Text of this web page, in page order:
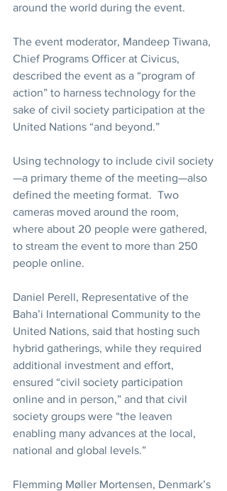
around the world during the event.
The event moderator, Mandeep Tiwana,
Chief Programs Officer at Civicus,
described the event as a “program of
action” to harness technology for the
sake of civil society participation at the
United Nations “and beyond.”
Using technology to include civil society
—a primary theme of the meeting—also
defined the meeting format.  Two
cameras moved around the room,
where about 20 people were gathered,
to stream the event to more than 250
people online.
Daniel Perell, Representative of the
Baha’i International Community to the
United Nations, said that hosting such
hybrid gatherings, while they required
additional investment and effort,
ensured “civil society participation
online and in person,” and that civil
society groups were “the leaven
enabling many advances at the local,
national and global levels.”
Flemming Møller Mortensen, Denmark’s